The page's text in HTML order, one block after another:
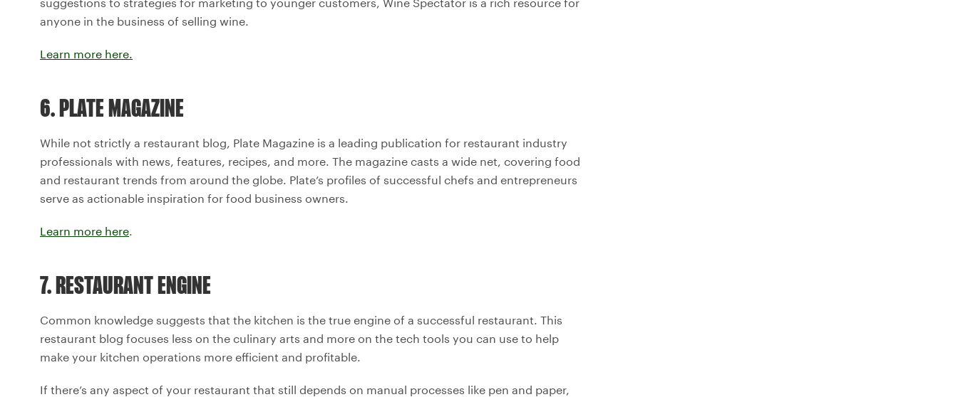
anyone in the business of selling wine.
Learn more here.
6. PLATE MAGAZINE
While not strictly a restaurant blog, Plate Magazine is a leading publication for restaurant industry
professionals with news, features, recipes, and more. The magazine casts a wide net, covering food
and restaurant trends from around the globe. Plate’s profiles of successful chefs and entrepreneurs
serve as actionable inspiration for food business owners.
Learn more here.
7. RESTAURANT ENGINE
Common knowledge suggests that the kitchen is the true engine of a successful restaurant. This
restaurant blog focuses less on the culinary arts and more on the tech tools you can use to help
make your kitchen operations more efficient and profitable.
If there’s any aspect of your restaurant that still depends on manual processes like pen and paper,